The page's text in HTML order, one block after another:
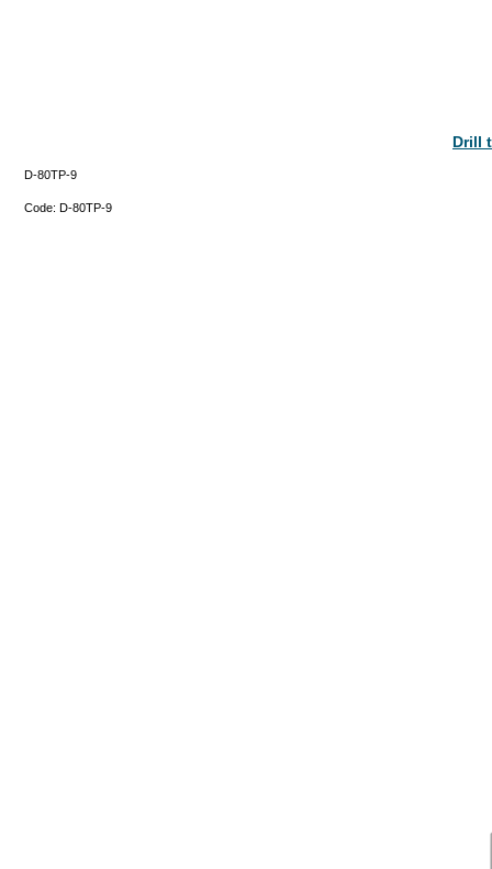
Drill
D-80TP-9
Code: D-80TP-9